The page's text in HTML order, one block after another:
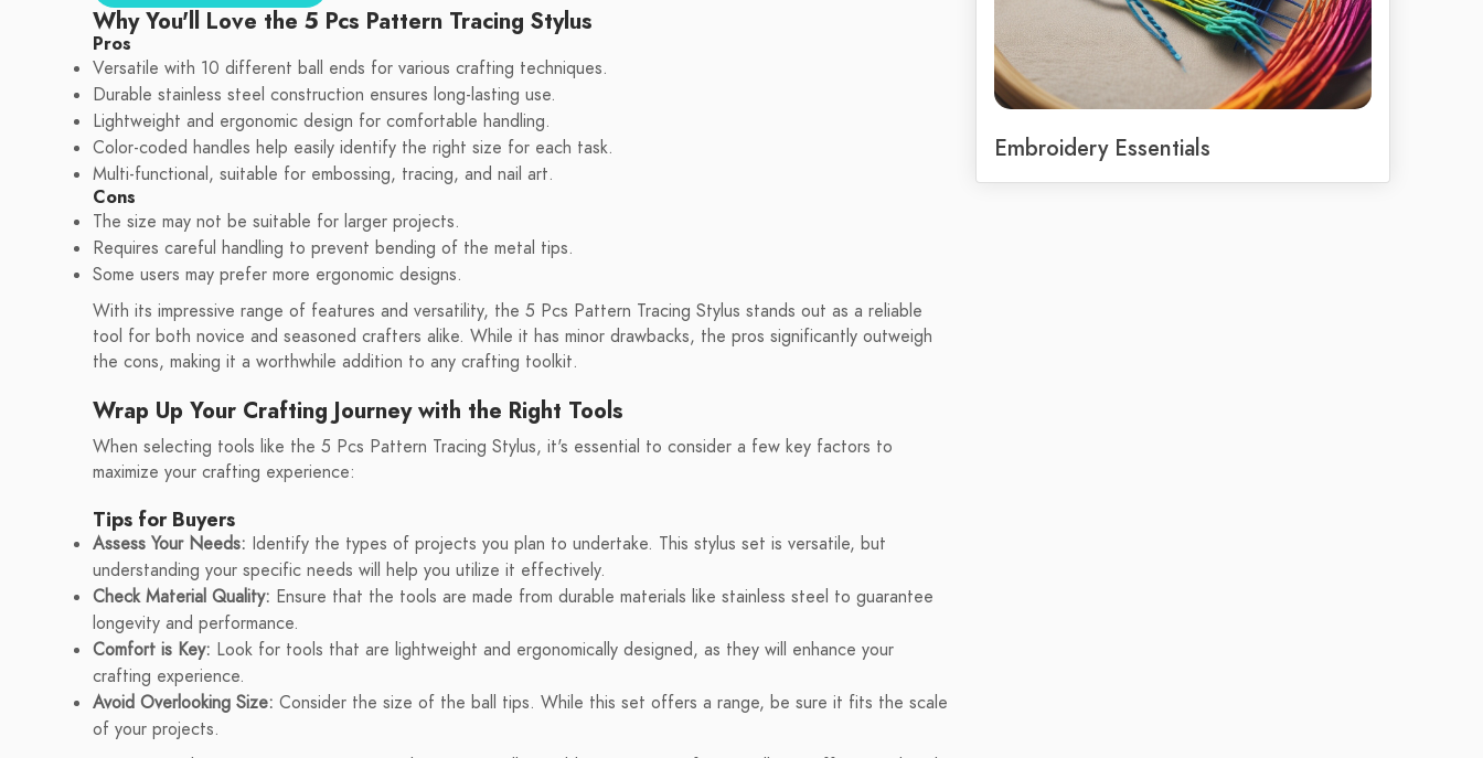
Why You'll Love the 5 Pcs Pattern Tracing Stylus
Pros
Versatile with 10 different ball ends for various crafting techniques.
Durable stainless steel construction ensures long-lasting use.
Lightweight and ergonomic design for comfortable handling.
Color-coded handles help easily identify the right size for each task.
Multi-functional, suitable for embossing, tracing, and nail art.
Cons
The size may not be suitable for larger projects.
Requires careful handling to prevent bending of the metal tips.
Some users may prefer more ergonomic designs.
With its impressive range of features and versatility, the 5 Pcs Pattern Tracing Stylus stands out as a reliable
tool for both novice and seasoned crafters alike. While it has minor drawbacks, the pros significantly outweigh
the cons, making it a worthwhile addition to any crafting toolkit.
Wrap Up Your Crafting Journey with the Right Tools
When selecting tools like the 5 Pcs Pattern Tracing Stylus, it's essential to consider a few key factors to
maximize your crafting experience:
Tips for Buyers
Assess Your Needs: Identify the types of projects you plan to undertake. This stylus set is versatile, but
understanding your specific needs will help you utilize it effectively.
Check Material Quality: Ensure that the tools are made from durable materials like stainless steel to guarantee
longevity and performance.
Comfort is Key: Look for tools that are lightweight and ergonomically designed, as they will enhance your
crafting experience.
Avoid Overlooking Size: Consider the size of the ball tips. While this set offers a range, be sure it fits the scale
of your projects.
Embroidery Essentials